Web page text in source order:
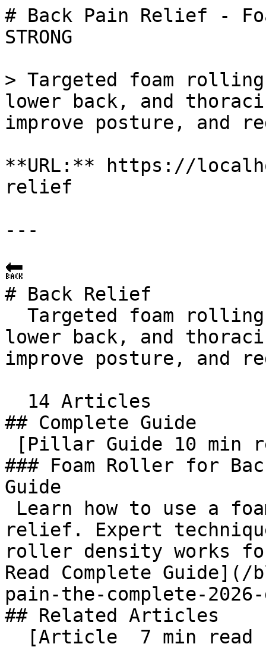
# Back Pain Relief -
STRONG
> Targeted foam
lower back, and
improve posture, and
**URL:** https://
relief
---
🔙
# Back Relief
lower back, and
improve posture, and
## Complete Guide
### Foam Roller for
Guide
relief. Expert
roller density works
Read Complete
pain-the-complete-
## Related Articles